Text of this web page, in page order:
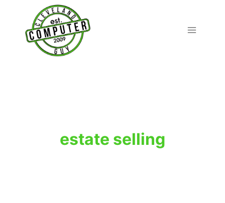
content
estate selling